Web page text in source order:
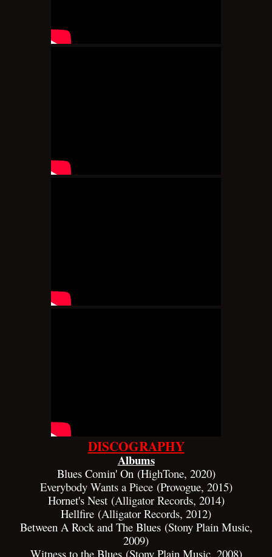
DISCOGRAPHY
Albums
Blues Comin' On (HighTone, 2020)
Everybody Wants a Piece(Provogue, 2015)
Hornet's Nest (Alligator Records, 2014)
Hellfire (Alligator Records, 2012)
Between A Rock and The Blues (Stony Plain Music,
2009)
Witness to the Blues (Stony Plain Music, 2008)